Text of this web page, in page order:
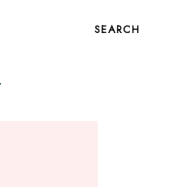
SEARCH